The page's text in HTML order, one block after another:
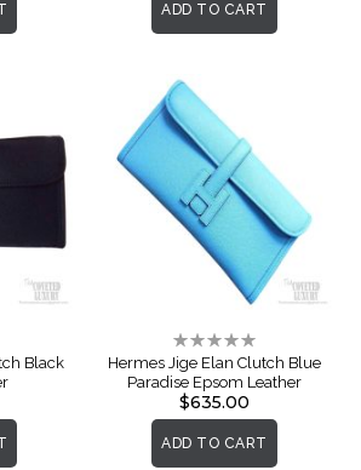
ADD TO CART
Black
Rating:
0%
Hermes Jige Elan Clutch Blue
Paradise Epsom Leather
$635.00
ADD TO CART